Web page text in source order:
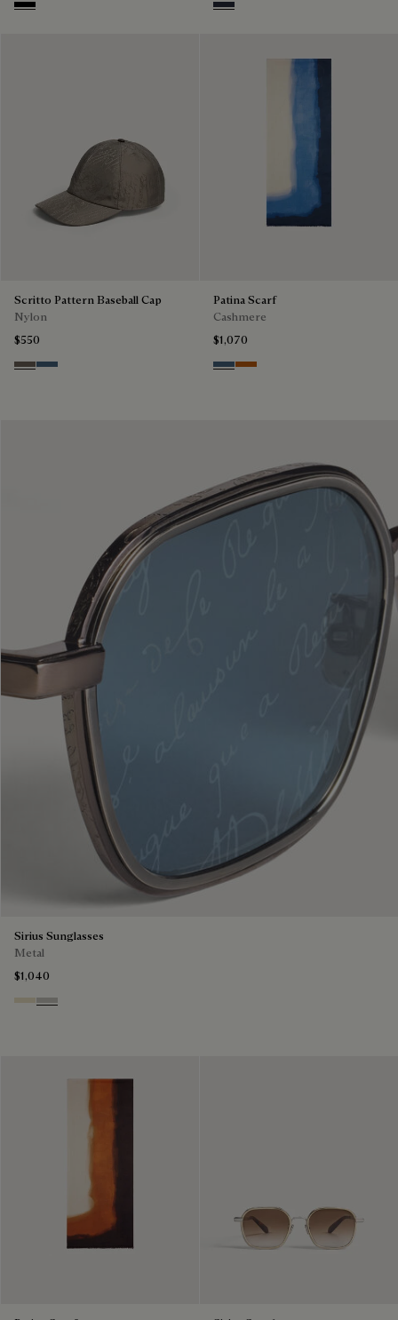
Noir Navy
Scritto Pattern Baseball Cap
Nylon
$550
SepiaDim Blue
Patina Scarf
Cashmere
$1,070
Dim BlueAmber Brown
Sirius Sunglasses
Metal
$1,040
Palladium & Gradient Brown
Black Gold & Silver Scritto